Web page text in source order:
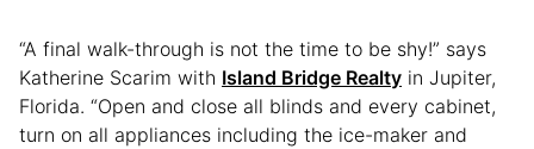
“A final walk-through is not the time to be shy!” says
Katherine Scarim with Island Bridge Realty in Jupiter,
Florida. “Open and close all blinds and every cabinet,
turn on all appliances including the ice-maker and